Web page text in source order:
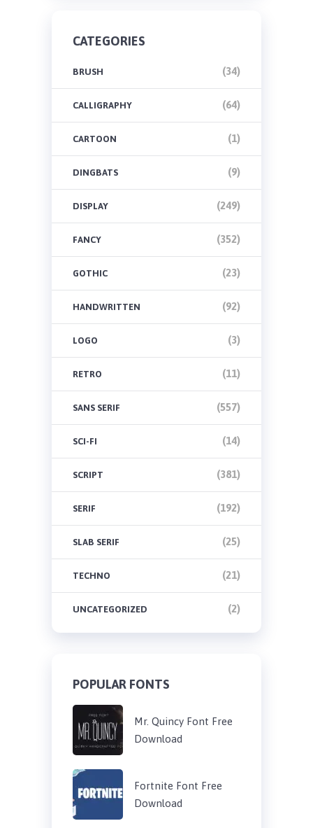
CATEGORIES
BRUSH (34)
CALLIGRAPHY (64)
CARTOON (1)
DINGBATS (9)
DISPLAY (249)
FANCY (352)
GOTHIC (23)
HANDWRITTEN (92)
LOGO (3)
RETRO (11)
SANS SERIF (557)
SCI-FI (14)
SCRIPT (381)
SERIF (192)
SLAB SERIF (25)
TECHNO (21)
UNCATEGORIZED (2)
POPULAR FONTS
Mr. Quincy Font Free
Download
Fortnite Font Free
Download